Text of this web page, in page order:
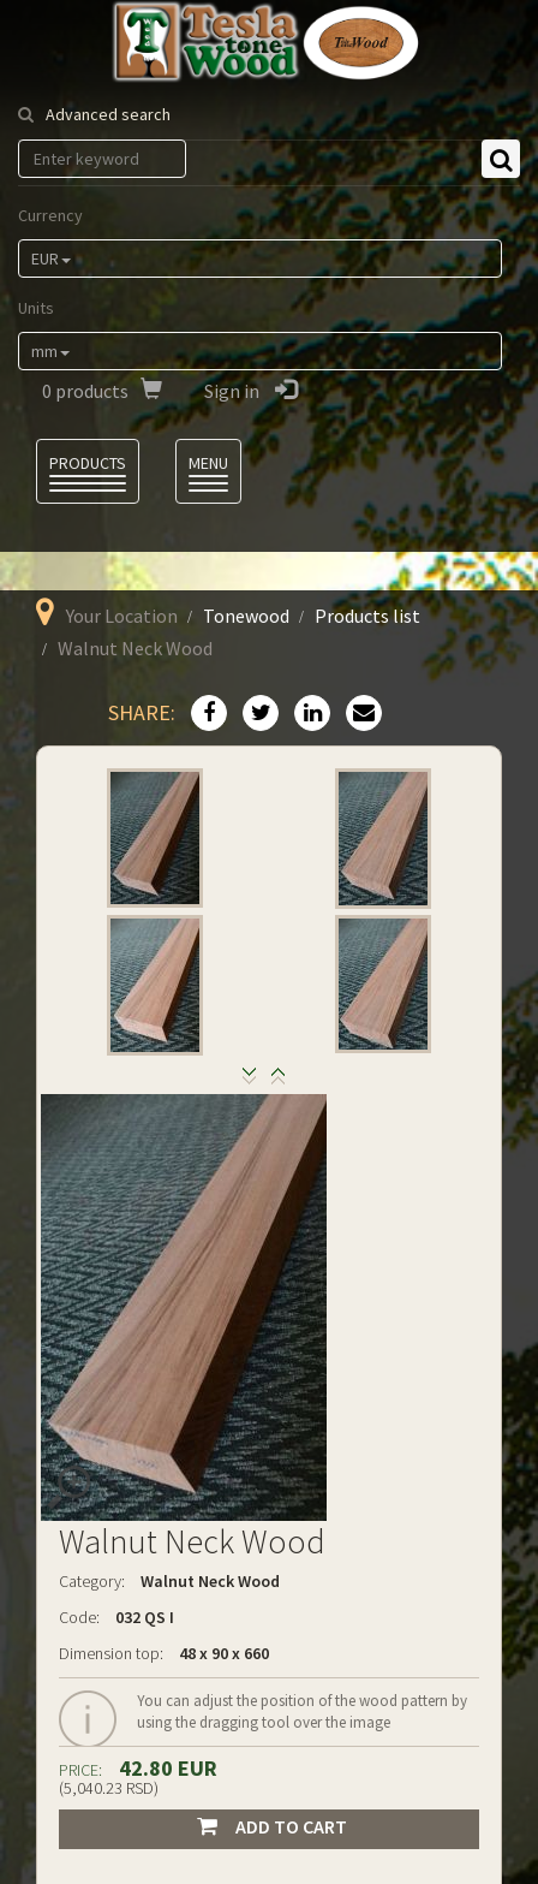
Tesla
Tonewood
Advanced search
Currency
EUR
Units
mm
0 products Sign in
PRODUCTS
MENU
Your Location Tonewood
Products list
Walnut Neck Wood
SHARE:
Walnut Neck Wood
Category:
Walnut Neck Wood
Code:
032 QS I
Dimension top:
48 x 90 x 660
You can adjust the position of the wood pattern by
using the dragging tool over the image
PRICE: 42.80 EUR
(5,040.23 RSD)
ADD TO CART